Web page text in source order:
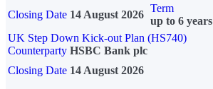
Closing Date 14 August 2026
Term
up to 6 years
UK Step Down Kick-out Plan (HS740)
Counterparty HSBC Bank plc
Closing Date 14 August 2026